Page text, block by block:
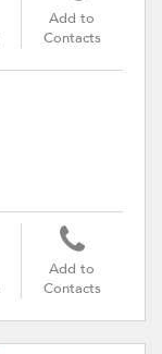
Add to
Contacts
Add to
Contacts